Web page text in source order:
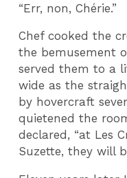
“Err, non, Chérie.”
Chef cooked the
the bemusement
served them to a
wide as the
by hovercraft
quietened the
declared, “at Les
Suzette, they will